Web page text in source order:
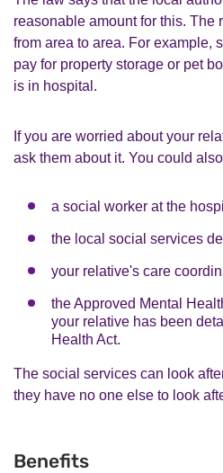
reasonable amount for this. The
from area to area. For example,
pay for property storage or pet
is in hospital.
If you are worried about your
ask them about it. You could
a social worker at the
the local social services
your relative's care
the Approved Mental
your relative has been
Health Act.
The social services can look
they have no one else to look
Benefits